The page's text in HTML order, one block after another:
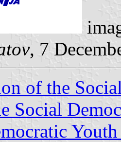
, 7
of the
Social